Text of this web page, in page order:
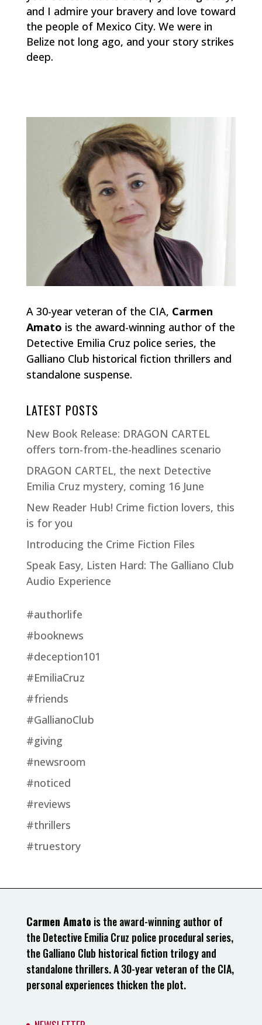
and I admire your bravery and love toward
the people of Mexico City. We were in
Belize not long ago, and your story strikes
deep.
A 30-year veteran of the CIA, Carmen
Amato is the award-winning author of the
Detective Emilia Cruz police series, the
Galliano Club historical fiction thrillers and
standalone suspense.
LATEST POSTS
New Book Release: DRAGON CARTEL
offers torn-from-the-headlines scenario
DRAGON CARTEL, the next Detective
Emilia Cruz mystery, coming 16 June
New Reader Hub! Crime fiction lovers, this
is for you
Introducing the Crime Fiction Files
Speak Easy, Listen Hard: The Galliano Club
Audio Experience
#authorlife
#booknews
#deception101
#EmiliaCruz
#friends
#GallianoClub
#giving
#newsroom
#noticed
#reviews
#thrillers
#truestory
Carmen Amato is the award-winning author of
the Detective Emilia Cruz police procedural series,
the Galliano Club historical fiction trilogy and
standalone thrillers. A 30-year veteran of the CIA,
personal experiences thicken the plot.